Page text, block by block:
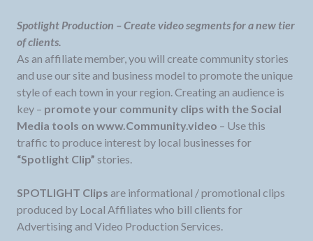
Spotlight Production – Create video segments for a new tier
of clients.
As an affiliate member, you will create community stories
and use our site and business model to promote the unique
style of each town in your region. Creating an audience is
key – promote your community clips with the Social
Media tools on www.Community.video – Use this
traffic to produce interest by local businesses for
“Spotlight Clip” stories.
SPOTLIGHT Clips are informational / promotional clips
produced by Local Affiliates who bill clients for
Advertising and Video Production Services.